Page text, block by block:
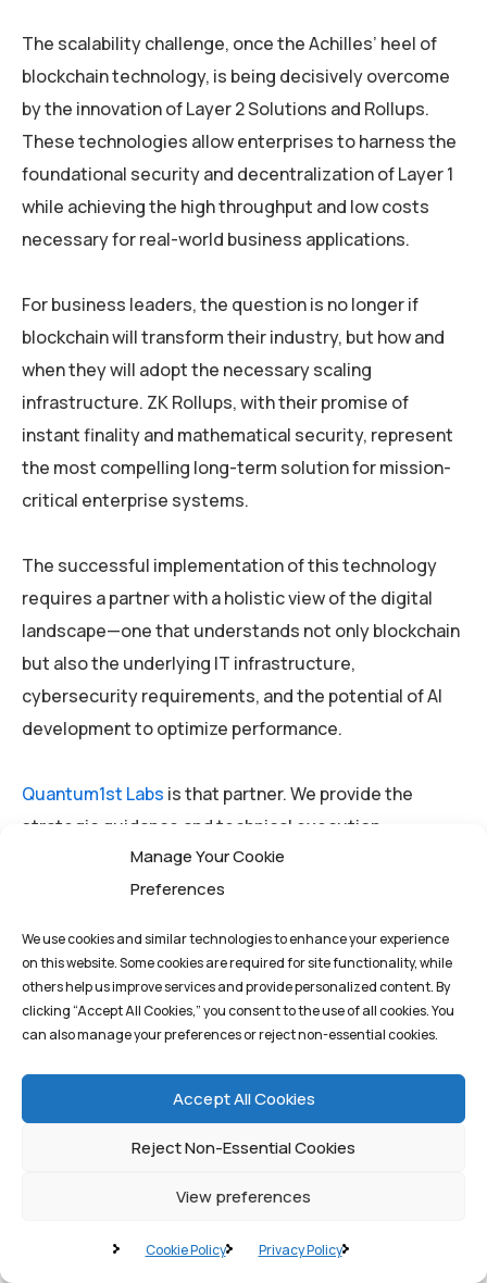
Manage Your Cookie
Preferences
We use cookies and similar technologies to enhance your experience
on this website. Some cookies are required for site functionality, while
others help us improve services and provide personalized content. By
clicking “Accept All Cookies,” you consent to the use of all cookies. You
can also manage your preferences or reject non-essential cookies.
Accept All Cookies
Reject Non-Essential Cookies
View preferences
Cookie Policy Privacy Policy
The scalability challenge, once the Achilles’ heel of
blockchain technology, is being decisively overcome
by the innovation of Layer 2 Solutions and Rollups.
These technologies allow enterprises to harness the
foundational security and decentralization of Layer 1
while achieving the high throughput and low costs
necessary for real-world business applications.
For business leaders, the question is no longer if
blockchain will transform their industry, but how and
when they will adopt the necessary scaling
infrastructure. ZK Rollups, with their promise of
instant finality and mathematical security, represent
the most compelling long-term solution for mission-
critical enterprise systems.
The successful implementation of this technology
requires a partner with a holistic view of the digital
landscape—one that understands not only blockchain
but also the underlying IT infrastructure,
cybersecurity requirements, and the potential of AI
development to optimize performance.
Quantum1st Labs is that partner. We provide the
strategic guidance and technical execution
necessary to integrate these advanced blockchain
solutions into your core business processes, driving
competitive advantage in the decentralized future.
Ready to Scale Your Digital
Future?
Unlock the full potential of blockchain technology
Quantum1st Labs
today for a consultation on